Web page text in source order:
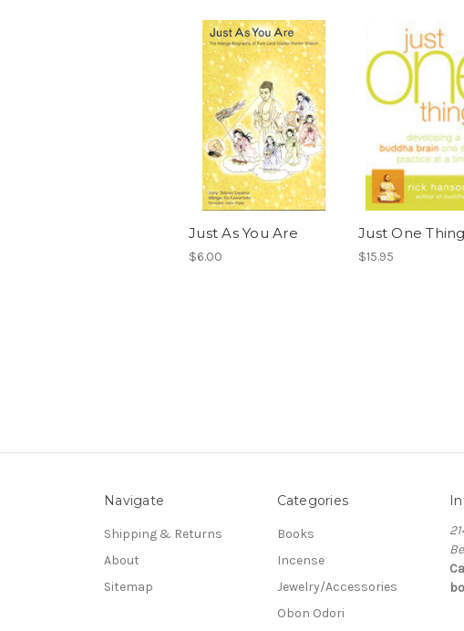
Just As You Are
$6.00
Just One Thing
$15.95
Navigate
Shipping & Returns
About
Sitemap
Categories
Books
Incense
Jewelry/Accessories
Obon Odori